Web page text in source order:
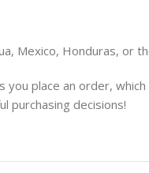
Mexico, Honduras, or
you place an order,
purchasing decisions!